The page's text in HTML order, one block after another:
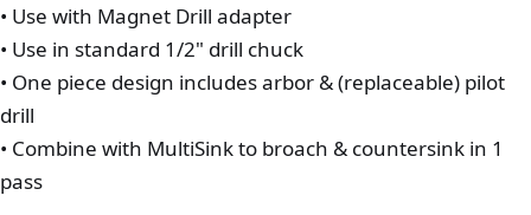
• Use with Magnet Drill adapter
• Use in standard 1/2" drill chuck
• One piece design includes arbor & (replaceable) pilot
drill
• Combine with MultiSink to broach & countersink in 1
pass